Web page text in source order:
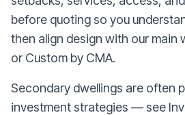
before quoting so you
then align design with our main
or Custom by CMA.
Secondary dwellings are often
investment strategies — see